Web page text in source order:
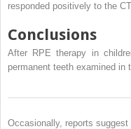
responded positively to the
Conclusions
After RPE therapy in
permanent teeth examined in
Occasionally, reports